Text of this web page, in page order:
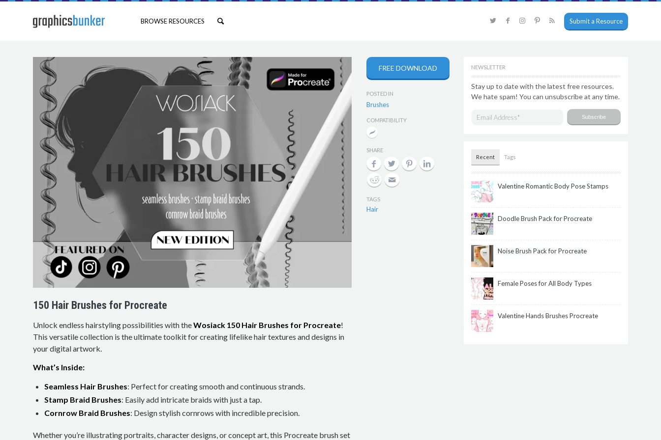
BROWSE RESOURCES Submit a Resource
150 Hair Brushes for Procreate
Unlock endless hairstyling possibilities with theWosiack 150 Hair Brushes for Procreate!
This versatile collection is the ultimate toolkit for creating lifelike hair textures and designs in
your digital artwork.
What’s Inside:
Seamless Hair Brushes: Perfect for creating smooth and continuous strands.
Stamp Braid Brushes: Easily add intricate braids with just a tap.
Cornrow Braid Brushes: Design stylish cornrows with incredible precision.
Whether you’re illustrating portraits, character designs, or concept art, this Procreate brush set
FREE DOWNLOAD
POSTED IN
Brushes
COMPATIBILITY
SHARE
TAGS
Hair
NEWSLETTER
Stay up to date with the latest free resources.
We hate spam! You can unsubscribe at any time.
Recent Tags
Valentine Romantic Body Pose Stamps
Doodle Brush Pack for Procreate
Noise Brush Pack for Procreate
Female Poses for All Body Types
Valentine Hands Brushes Procreate